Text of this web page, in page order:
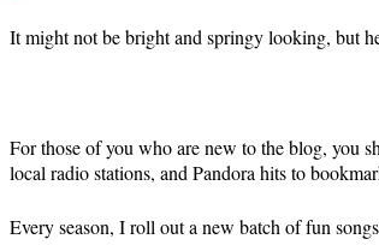
It might not be bright and springy looking, but
For those of you who are new to the blog, you
local radio stations, and Pandora hits to
Every season, I roll out a new batch of fun